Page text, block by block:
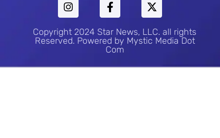
Copyright 2024 Star News, LLC. all rights
Reserved. Powered by Mystic Media Dot
Com